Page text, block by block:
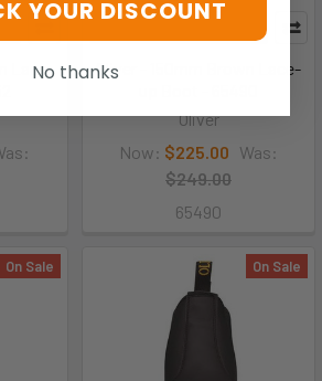
Lace-
Oliver - 150mm Brown Lace-
Oliver
Now: $225.00 Was:
$249.00
65490
On Sale On Sale
YOUR DISCOUNT
No thanks